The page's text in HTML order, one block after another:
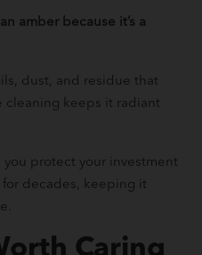
amber because it’s a
dust, and residue that
cleaning keeps it radiant
you protect your investment
decades, keeping it